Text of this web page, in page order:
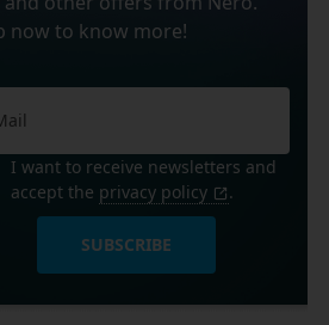
now to know more!
I want to receive newsletters and
accept the privacy policy .
SUBSCRIBE